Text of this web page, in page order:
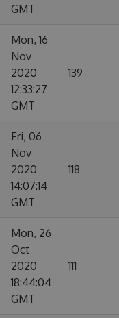
GMT
Mon, 16
Nov
2020
12:33:27
GMT
139
Fri, 06
Nov
2020
14:07:14
GMT
118
Mon, 26
Oct
2020
18:44:04
GMT
111